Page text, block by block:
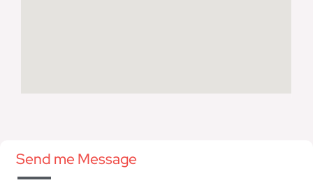
Send me Message